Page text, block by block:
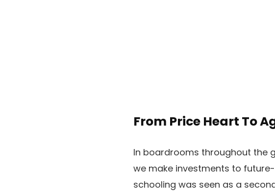
From Price Heart To
In boardrooms throughout the
we make investments to
schooling was seen as a